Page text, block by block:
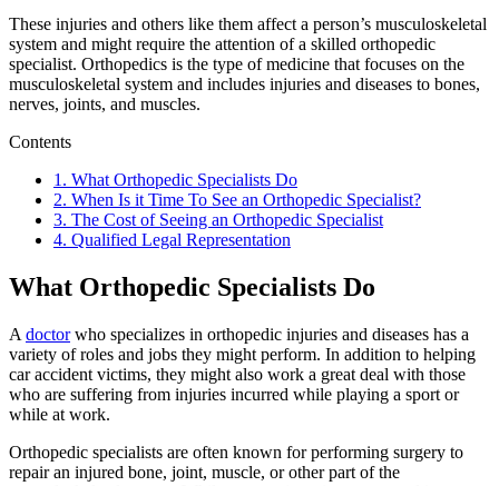
These injuries and others like them affect a person’s musculoskeletal
system and might require the attention of a skilled orthopedic
specialist. Orthopedics is the type of medicine that focuses on the
musculoskeletal system and includes injuries and diseases to bones,
nerves, joints, and muscles.
Contents
1. What Orthopedic Specialists Do
2. When Is it Time To See an Orthopedic Specialist?
3. The Cost of Seeing an Orthopedic Specialist
4. Qualified Legal Representation
What Orthopedic Specialists Do
A doctorwho specializes in orthopedic injuries and diseases has a
variety of roles and jobs they might perform. In addition to helping
car accident victims, they might also work a great deal with those
who are suffering from injuries incurred while playing a sport or
while at work.
Orthopedic specialists are often known for performing surgery to
repair an injured bone, joint, muscle, or other part of the